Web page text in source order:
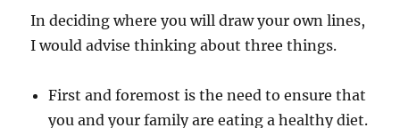
In deciding where you will draw your own lines,
I would advise thinking about three things.
First and foremost is the need to ensure that
you and your family are eating a healthy diet.